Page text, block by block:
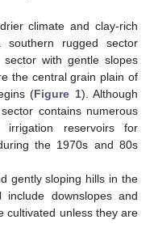
climate and clay-rich
rugged sector
with gentle slopes
the central grain plain of
(Figure 1). Although
contains numerous
reservoirs for
the 1970s and 80s
gently sloping hills in the
downslopes and
cultivated unless they are